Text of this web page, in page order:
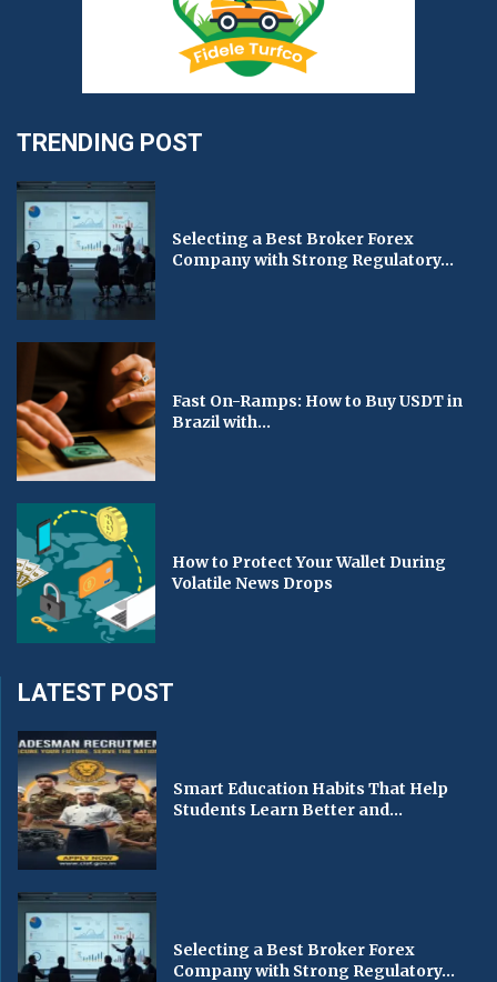
TRENDING POST
Selecting a Best Broker Forex
Company with Strong Regulatory...
Fast On-Ramps: How to Buy USDT in
Brazil with...
How to Protect Your Wallet During
Volatile News Drops
LATEST POST
Smart Education Habits That Help
Students Learn Better and...
Selecting a Best Broker Forex
Company with Strong Regulatory...